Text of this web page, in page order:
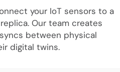
your IoT sensors to a
Our team creates
between physical
digital twins.